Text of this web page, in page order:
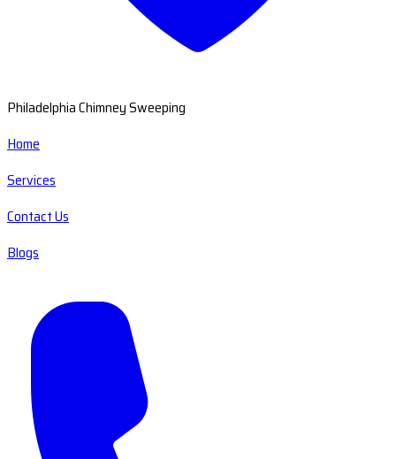
Philadelphia Chimney Sweeping
Home
Services
Contact Us
Blogs